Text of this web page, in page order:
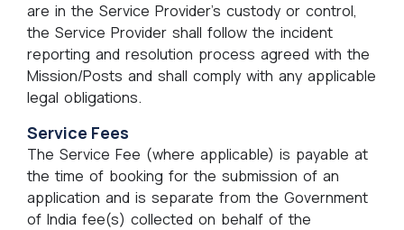
are in the Service Provider’s custody or control,
the Service Provider shall follow the incident
reporting and resolution process agreed with the
Mission/Posts and shall comply with any applicable
legal obligations.
Service Fees
The Service Fee (where applicable) is payable at
the time of booking for the submission of an
application and is separate from the Government
of India fee(s) collected on behalf of the